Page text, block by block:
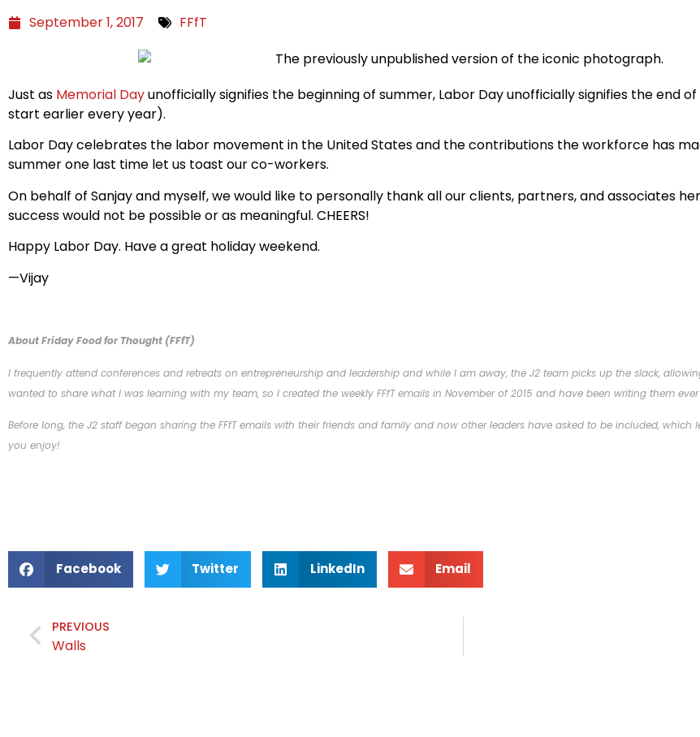
September 1, 2017 FFfT
Just as Memorial Dayunofficially signifies the beginning of summer, Labor Day unofficially signifies the end
start earlier every year).
Labor Day celebrates the labor movement in the United States and the contributions the workforce has
summer one last time let us toast our co-workers.
On behalf of Sanjay and myself, we would like to personally thank all our clients, partners, and associates
success would not be possible or as meaningful. CHEERS!
Happy Labor Day. Have a great holiday weekend.
—Vijay
About Friday Food for Thought (FFfT)
I frequently attend conferences and retreats on entrepreneurship and leadership and while I am away, the J2 team picks up the slack,
wanted to share what I was learning with my team, so I created the weekly FFfT emails in November of 2015 and have been writing them ever
Before long, the J2 staff began sharing the FFfT emails with their friends and family and now other leaders have asked to be included, which
you enjoy!
Facebook Twitter LinkedIn Email
PREVIOUS
Walls